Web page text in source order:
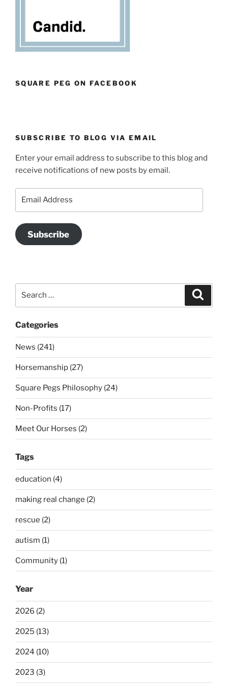
SQUARE PEG ON FACEBOOK
SUBSCRIBE TO BLOG VIA EMAIL
Enter your email address to subscribe to this blog and
receive notifications of new posts by email.
Subscribe
Categories
News (241)
Horsemanship (27)
Square Pegs Philosophy (24)
Non-Profits (17)
Meet Our Horses (2)
Tags
education (4)
making real change (2)
rescue (2)
autism (1)
Community (1)
Year
2026 (2)
2025 (13)
2024 (10)
2023 (3)